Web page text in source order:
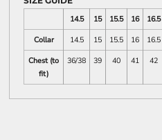
14.5
15 15.5 16 16.5
Collar
14.5 15 15.5 16 16.5
Chest (to
fit)
36/38 39 40 41 42